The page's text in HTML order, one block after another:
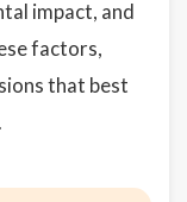
impact, and
factors,
that best